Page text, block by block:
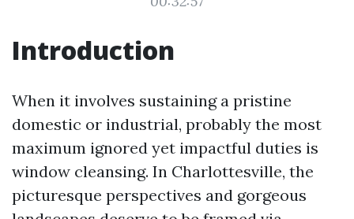
Introduction
When it involves sustaining a pristine
domestic or industrial, probably the most
maximum ignored yet impactful duties is
window cleansing. In Charlottesville, the
picturesque perspectives and gorgeous